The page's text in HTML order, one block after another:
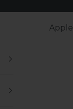
Apple